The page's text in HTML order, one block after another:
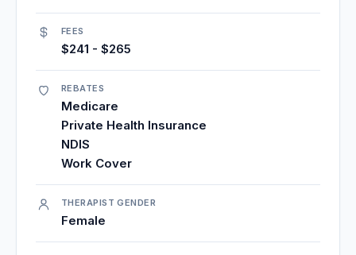
FEES
$241 - $265
REBATES
Medicare
Private Health Insurance
NDIS
Work Cover
THERAPIST GENDER
Female